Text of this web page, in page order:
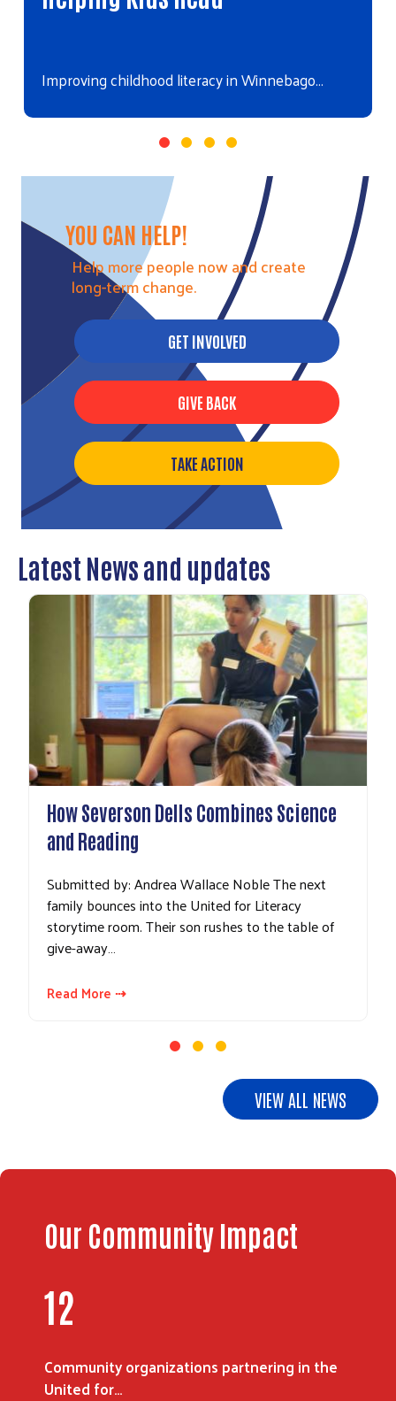
Improving childhood literacy in Winnebago…
YOU CAN HELP!
Help more people now and create
long-term change.
GET INVOLVED
GIVE BACK
TAKE ACTION
Latest News and updates
How Severson Dells Combines Science
and Reading
Submitted by: Andrea Wallace Noble The next
family bounces into the United for Literacy
storytime room. Their son rushes to the table of
give-away…
Read More ⇢
VIEW ALL NEWS
Our Community Impact
16
Community organizations partnering in the
United for…